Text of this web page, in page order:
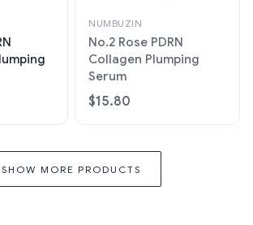
NUMBUZIN
No.2 Rose PDRN
Collagen Plumping
Serum
$15.80
SHOW MORE PRODUCTS